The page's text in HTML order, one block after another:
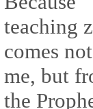
teaching
comes
me, but
the